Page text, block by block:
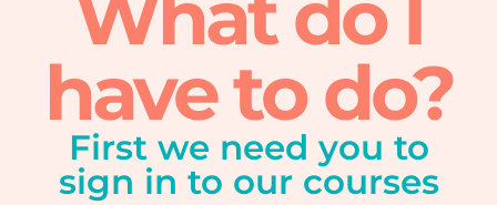
have to do?
First we need you to
sign in to our courses